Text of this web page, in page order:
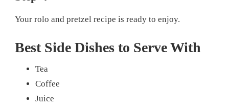
Your rolo and pretzel recipe is ready to enjoy.
Best Side Dishes to Serve With
Tea
Coffee
Juice